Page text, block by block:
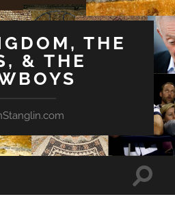
THE
& THE
Toggle